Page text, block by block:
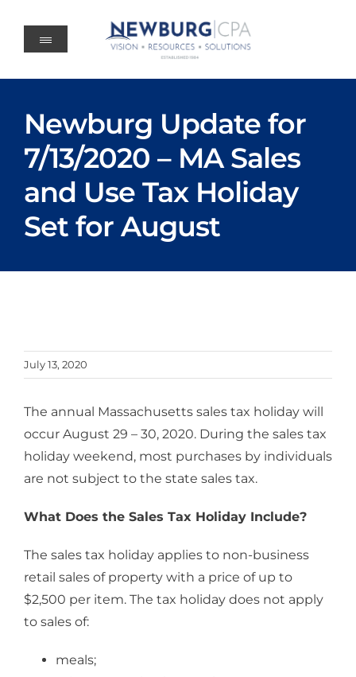
content
Newburg Update for
7/13/2020 – MA Sales
and Use Tax Holiday
Set for August
July 13, 2020
The annual Massachusetts sales tax holiday will
occur August 29 – 30, 2020. During the sales tax
holiday weekend, most purchases by individuals
are not subject to the state sales tax.
What Does the Sales Tax Holiday Include?
The sales tax holiday applies to non-business
retail sales of property with a price of up to
$2,500 per item. The tax holiday does not apply
to sales of:
meals;